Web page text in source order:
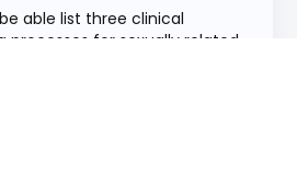
able list three clinical
processes for sexually related